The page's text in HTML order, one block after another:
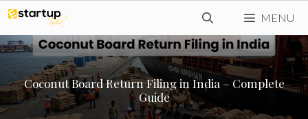
Skip
to
content
MENU
Coconut Board Return Filing in India – Complete
Guide